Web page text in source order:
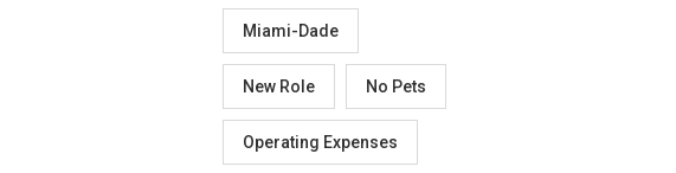
Miami-Dade
New Role No Pets
Operating Expenses